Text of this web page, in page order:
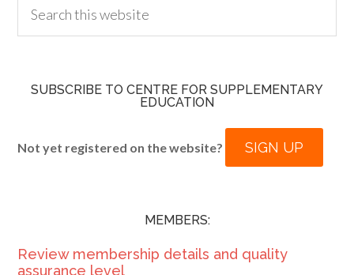
SUBSCRIBE TO CENTRE FOR SUPPLEMENTARY
EDUCATION
Not yet registered on the website? SIGN UP
MEMBERS:
Review membership details and quality
assurance level